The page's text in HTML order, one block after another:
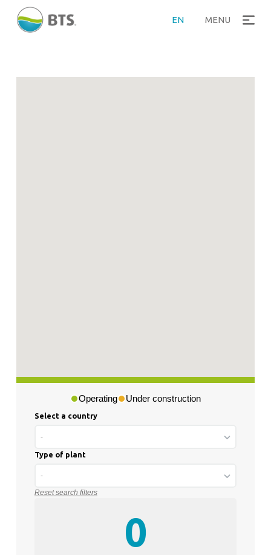
EN MENU
Home References
Operating Under construction
Select a country
-
Type of plant
-
Reset search filters
0